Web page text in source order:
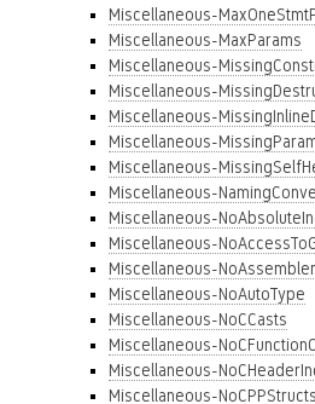
Miscellaneous-
Miscellaneous-MaxParams
Miscellaneous-
Miscellaneous-
Miscellaneous-
Miscellaneous-
Miscellaneous-
Miscellaneous-
Miscellaneous-
Miscellaneous-
Miscellaneous-NoAssembler
Miscellaneous-NoAutoType
Miscellaneous-NoCCasts
Miscellaneous-
Miscellaneous-
Miscellaneous-NoCPPStructs